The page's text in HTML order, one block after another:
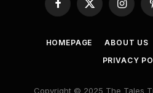
Facebook
X
(Twitter)
HOMEPAGE ABOUT US
PRIVACY
Copyright © 2025 The Tales